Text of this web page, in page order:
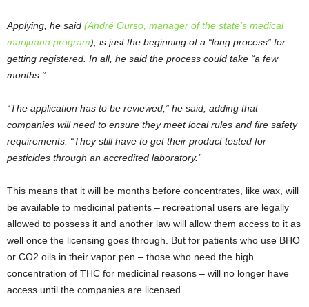
Applying, he said (André Ourso, manager of the state’s medical
marijuana program), is just the beginning of a “long process” for
getting registered. In all, he said the process could take “a few
months.”
“The application has to be reviewed,” he said, adding that
companies will need to ensure they meet local rules and fire safety
requirements. “They still have to get their product tested for
pesticides through an accredited laboratory.”
This means that it will be months before concentrates, like wax, will
be available to medicinal patients – recreational users are legally
allowed to possess it and another law will allow them access to it as
well once the licensing goes through. But for patients who use BHO
or CO2 oils in their vapor pen – those who need the high
concentration of THC for medicinal reasons – will no longer have
access until the companies are licensed.